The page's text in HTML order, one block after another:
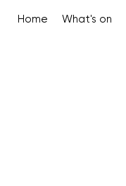
Home What's on